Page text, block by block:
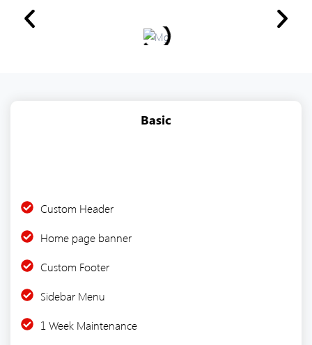
Basic
Custom Header
Home page banner
Custom Footer
Sidebar Menu
1 Week Maintenance